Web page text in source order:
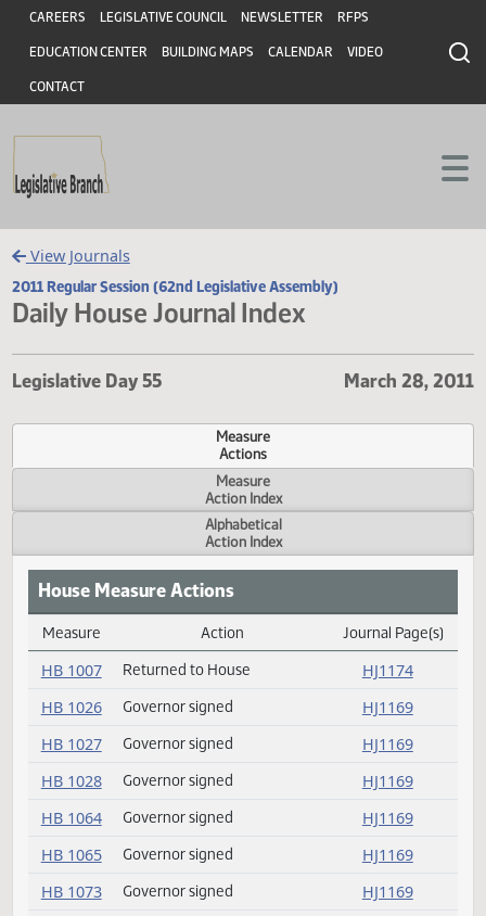
Skip to main content
Skip to main content
Header
CAREERS LEGISLATIVE COUNCIL NEWSLETTER RFPS
EDUCATION CENTER BUILDING MAPS CALENDAR VIDEO
CONTACT
View Journals
2011 Regular Session (62nd Legislative Assembly)
Daily House Journal Index
Legislative Day 55 March 28,
Measure
Actions
Measure
Action Index
Alphabetical
Action Index
House Measure Actions
Daily Measure Action Index
Measure Action Journal
HB 1007 Returned to House HJ1174
HB 1026 Governor signed
HJ1169
HB 1027
Governor signed
HJ1169
HB 1028
Governor signed
HJ1169